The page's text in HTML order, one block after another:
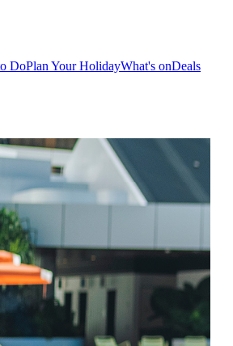
DoPlan Your HolidayWhat's onDeals